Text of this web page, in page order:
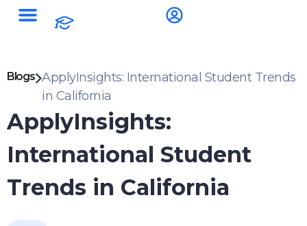
Blogs ApplyInsights: International Student Trends
in California
ApplyInsights:
International Student
Trends in California